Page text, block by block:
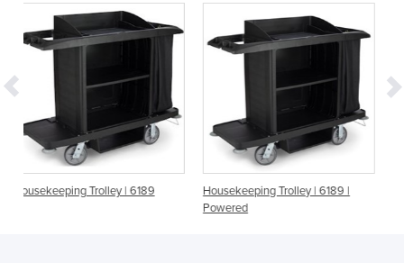
| 6189
Housekeeping Trolley | 6189 |
Housekeeping Cart |